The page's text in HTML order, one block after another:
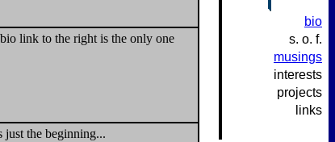
link to the right is the only one
just the beginning...
bio
s. o. f.
musings
interests
projects
links